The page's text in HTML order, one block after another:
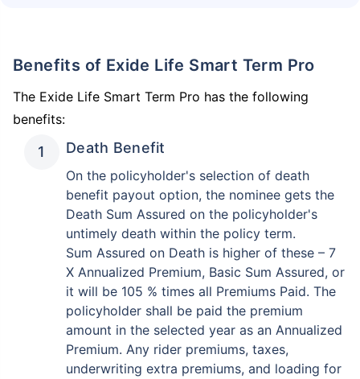
Benefits of Exide Life Smart Term Pro
The Exide Life Smart Term Pro has the following
benefits:
Death Benefit
On the policyholder's selection of death
benefit payout option, the nominee gets the
Death Sum Assured on the policyholder's
untimely death within the policy term.
Sum Assured on Death is higher of these – 7
X Annualized Premium, Basic Sum Assured, or
it will be 105 % times all Premiums Paid. The
policyholder shall be paid the premium
amount in the selected year as an Annualized
Premium. Any rider premiums, taxes,
underwriting extra premiums, and loading for